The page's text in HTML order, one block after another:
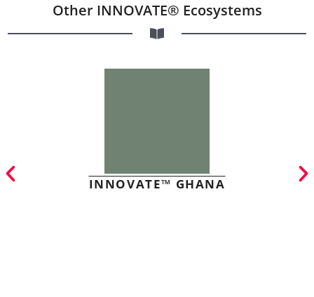
Other INNOVATE® Ecosystems
INNOVATE™ GHANA